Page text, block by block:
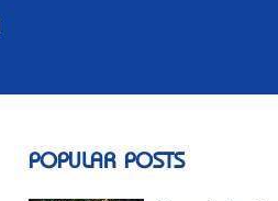
POPULAR POSTS